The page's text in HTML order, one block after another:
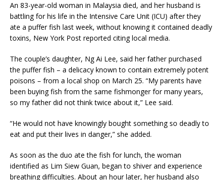
An 83-year-old woman in Malaysia died, and her husband is
battling for his life in the Intensive Care Unit (ICU) after they
ate a puffer fish last week, without knowing it contained deadly
toxins, New York Post reported citing local media.
The couple’s daughter, Ng Ai Lee, said her father purchased
the puffer fish – a delicacy known to contain extremely potent
poisons – from a local shop on March 25. “My parents have
been buying fish from the same fishmonger for many years,
so my father did not think twice about it,” Lee said.
“He would not have knowingly bought something so deadly to
eat and put their lives in danger,” she added.
As soon as the duo ate the fish for lunch, the woman
identified as Lim Siew Guan, began to shiver and experience
breathing difficulties. About an hour later, her husband also